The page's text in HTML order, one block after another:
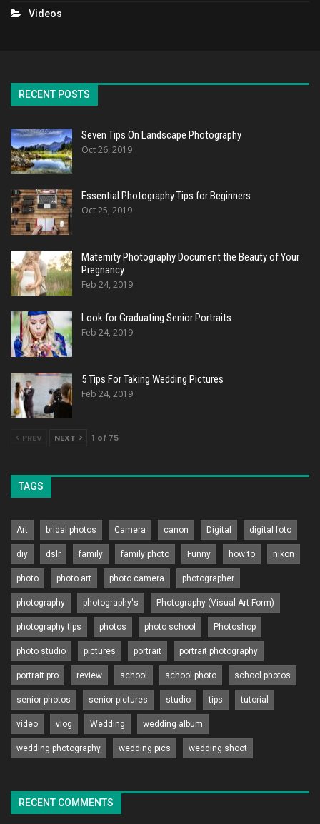
Videos
RECENT POSTS
Seven Tips On Landscape Photography
Oct 26, 2019
Essential Photography Tips for Beginners
Oct 25, 2019
Maternity Photography Document the Beauty of Your
Pregnancy
Feb 24, 2019
Look for Graduating Senior Portraits
Feb 24, 2019
5 Tips For Taking Wedding Pictures
Feb 24, 2019
PREV NEXT 1 of 75
TAGS
Art bridal photos Camera canon Digital digital foto
diy dslr family family photo Funny how to nikon
photo photo art photo camera photographer
photography photography's Photography (Visual Art Form)
photography tips photos photo school Photoshop
photo studio pictures portrait portrait photography
portrait pro review school school photo school photos
senior photos senior pictures studio tips tutorial
video vlog Wedding wedding album
wedding photography wedding pics wedding shoot
RECENT COMMENTS